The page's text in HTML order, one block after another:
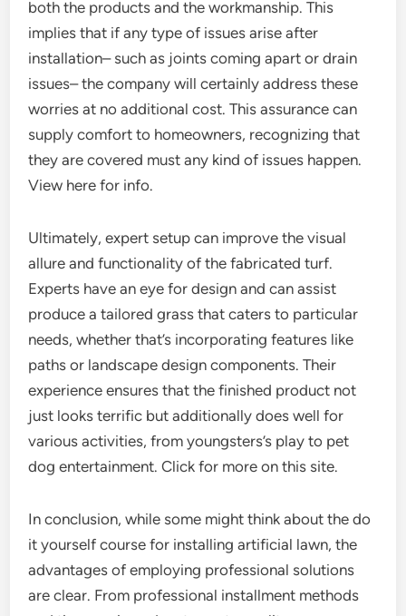
both the products and the workmanship. This
implies that if any type of issues arise after
installation– such as joints coming apart or drain
issues– the company will certainly address these
worries at no additional cost. This assurance can
supply comfort to homeowners, recognizing that
they are covered must any kind of issues happen.
View here for info.
Ultimately, expert setup can improve the visual
allure and functionality of the fabricated turf.
Experts have an eye for design and can assist
produce a tailored grass that caters to particular
needs, whether that’s incorporating features like
paths or landscape design components. Their
experience ensures that the finished product not
just looks terrific but additionally does well for
various activities, from youngsters’s play to pet
dog entertainment. Click for more on this site.
In conclusion, while some might think about the do
it yourself course for installing artificial lawn, the
advantages of employing professional solutions
are clear. From professional installment methods